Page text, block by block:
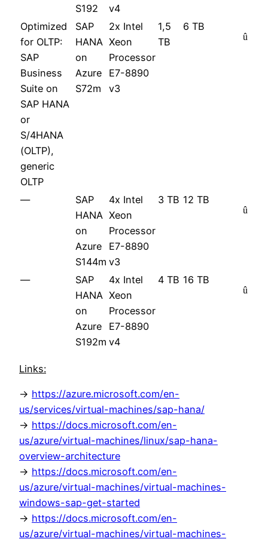
S192
v4
Optimized
for OLTP:
SAP
Business
Suite on
SAP HANA
or
S/4HANA
(OLTP),
generic
OLTP
SAP
HANA
on
Azure
S72m
2x Intel
Xeon
Processor
E7-8890
v3
1,5
TB
6 TB
û
—
SAP
HANA
on
Azure
S144m
4x Intel
Xeon
Processor
E7-8890
v3
3 TB 12 TB
û
—
SAP
HANA
on
Azure
S192m
4x Intel
Xeon
Processor
E7-8890
v4
4 TB 16 TB
û
Links:
-> https://azure.microsoft.com/en-
us/services/virtual-machines/sap-hana/
-> https://docs.microsoft.com/en-
us/azure/virtual-machines/linux/sap-hana-
overview-architecture
-> https://docs.microsoft.com/en-
us/azure/virtual-machines/virtual-machines-
windows-sap-get-started
-> https://docs.microsoft.com/en-
us/azure/virtual-machines/virtual-machines-